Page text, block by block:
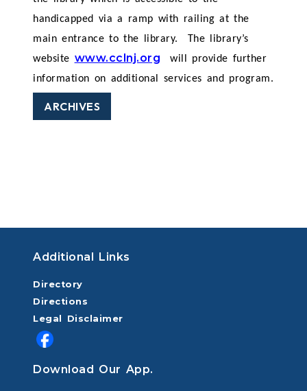
handicapped via a ramp with railing at the
main entrance to the library.
The library’s
website www.cclnj.org
will provide further
information on additional services and program.
ARCHIVES
Additional Links
Directory
Directions
Legal Disclaimer
Download Our App.